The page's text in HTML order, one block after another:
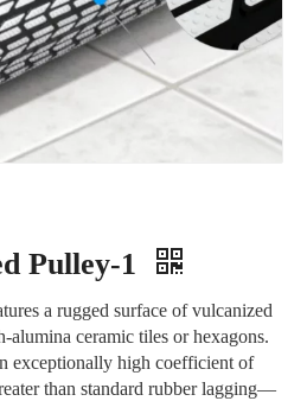
Pulley-1
a rugged surface of vulcanized
alumina ceramic tiles or hexagons.
exceptionally high coefficient of
than standard rubber lagging—